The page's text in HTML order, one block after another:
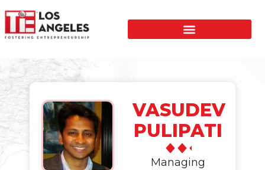
VASUDEV
PULIPATI
Managing